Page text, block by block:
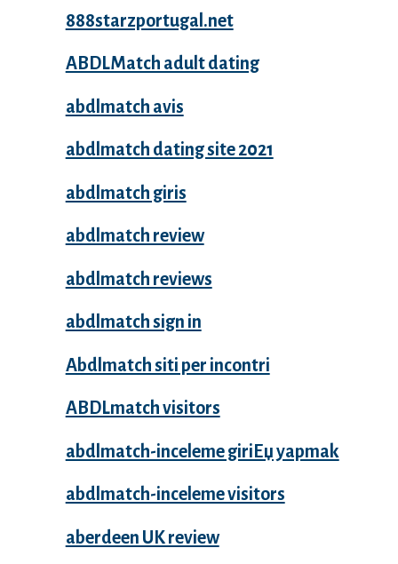
888starzportugal.net
ABDLMatch adult dating
abdlmatch avis
abdlmatch dating site 2021
abdlmatch giris
abdlmatch review
abdlmatch reviews
abdlmatch sign in
Abdlmatch siti per incontri
ABDLmatch visitors
abdlmatch-inceleme giriЕџ yapmak
abdlmatch-inceleme visitors
aberdeen UK review